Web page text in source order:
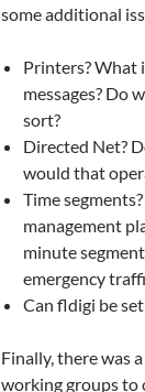
some additional
Printers? What
messages? Do
sort?
Directed Net?
would that
Time
management
minute
emergency
Can fldigi be
Finally, there was
working groups to